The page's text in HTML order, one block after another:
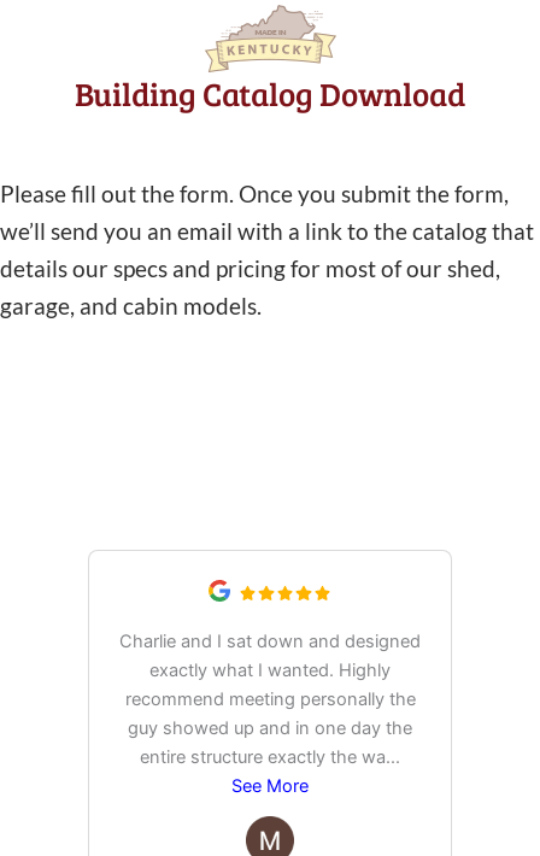
Building Catalog Download
Please fill out the form. Once you submit the form,
we’ll send you an email with a link to the catalog that
details our specs and pricing for most of our shed,
garage, and cabin models.
Charlie and I sat down and designed
exactly what I wanted. Highly
recommend meeting personally the
guy showed up and in one day the
entire structure exactly the wa...
See More